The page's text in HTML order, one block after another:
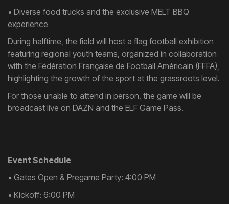
• Diverse food trucks and the exclusive MELT BBQ
experience
During halftime, the field will host a flag football exhibition
featuring regional youth teams, organized in collaboration
with the Fédération Française de Football Américain (FFFA),
highlighting the growth of the sport at the grassroots level.
For those unable to attend in person, the game will be
broadcast live on DAZN and the ELF Game Pass.
Event Schedule
• Gates Open & Pregame Party: 4:00 PM
• Kickoff: 6:00 PM